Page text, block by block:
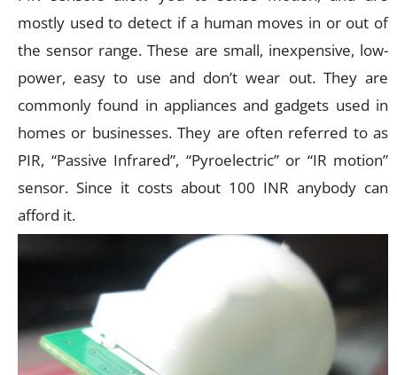
mostly used to detect if a human moves in or out of
the sensor range. These are small, inexpensive, low-
power, easy to use and don’t wear out. They are
commonly found in appliances and gadgets used in
homes or businesses. They are often referred to as
PIR, “Passive Infrared”, “Pyroelectric” or “IR motion”
sensor. Since it costs about 100 INR anybody can
afford it.